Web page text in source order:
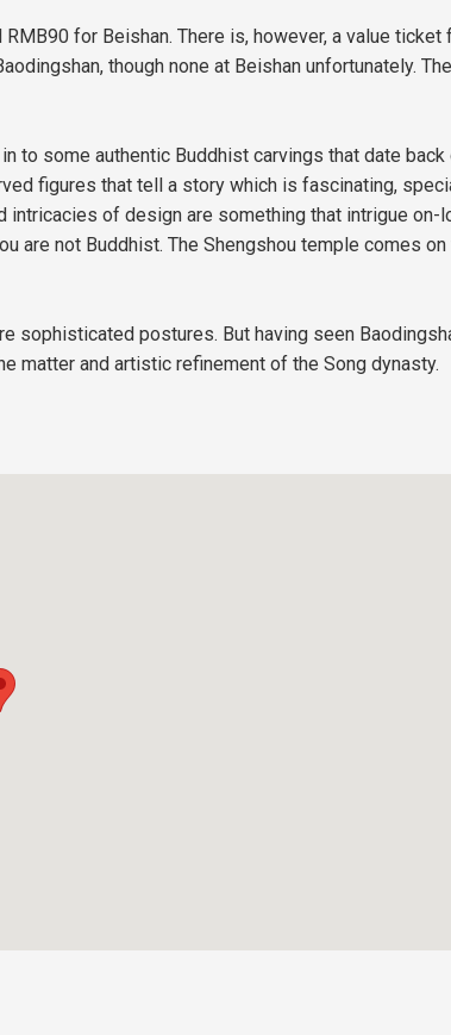
for Beishan. There is, however, a value
though none at Beishan unfortunately.
to some authentic Buddhist carvings that date
figures that tell a story which is fascinating,
of design are something that intrigue on-
are not Buddhist. The Shengshou temple comes
sophisticated postures. But having seen
matter and artistic refinement of the Song dynasty.